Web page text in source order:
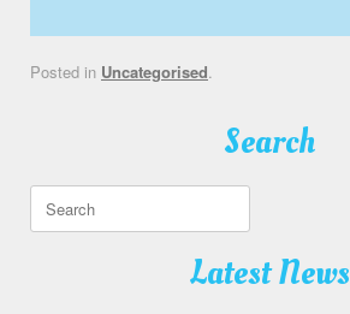
Posted in Uncategorised.
Search
Search
for:
Latest News